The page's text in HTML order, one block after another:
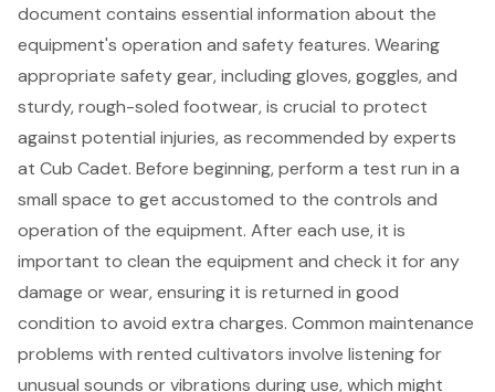
document contains essential information about the
equipment's operation and safety features. Wearing
appropriate safety gear, including gloves, goggles, and
sturdy, rough-soled footwear, is crucial to protect
against potential injuries, as recommended by experts
at Cub Cadet. Before beginning, perform a test run in a
small space to get accustomed to the controls and
operation of the equipment. After each use, it is
important to clean the equipment and check it for any
damage or wear, ensuring it is returned in good
condition to avoid extra charges. Common maintenance
problems with rented cultivators involve listening for
unusual sounds or vibrations during use, which might